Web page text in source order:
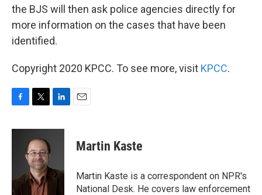
the BJS will then ask police agencies directly for
more information on the cases that have been
identified.
Copyright 2020 KPCC. To see more, visit KPCC.
c
k
i
t
t
e
r
n
I
n
Martin Kaste
Martin Kaste is a correspondent on NPR's
National Desk. He covers law enforcement